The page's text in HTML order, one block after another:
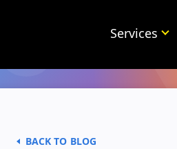
Services
BACK TO BLOG